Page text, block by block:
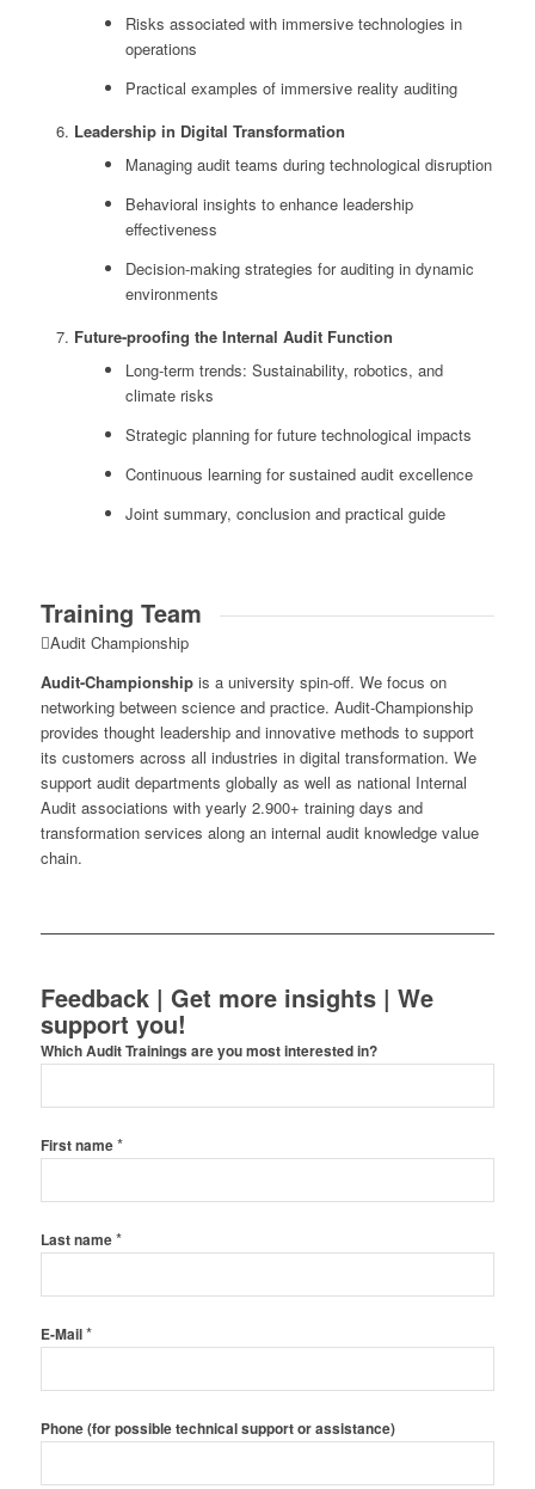
Risks associated with immersive technologies in
operations
Practical examples of immersive reality auditing
Leadership in Digital Transformation
Managing audit teams during technological disruption
Behavioral insights to enhance leadership
effectiveness
Decision-making strategies for auditing in dynamic
environments
Future-proofing the Internal Audit Function
Long-term trends: Sustainability, robotics, and
climate risks
Strategic planning for future technological impacts
Continuous learning for sustained audit excellence
Joint summary, conclusion and practical guide
Training Team
Audit Championship
Audit-Championship is a university spin-off. We focus on
networking between science and practice. Audit-Championship
provides thought leadership and innovative methods to support
its customers across all industries in digital transformation. We
support audit departments globally as well as national Internal
Audit associations with yearly 2.900+ training days and
transformation services along an internal audit knowledge value
chain.
Feedback | Get more insights | We
support you!
Which Audit Trainings are you most interested in?
First name*
Last name*
E-Mail*
Phone (for possible technical support or assistance)